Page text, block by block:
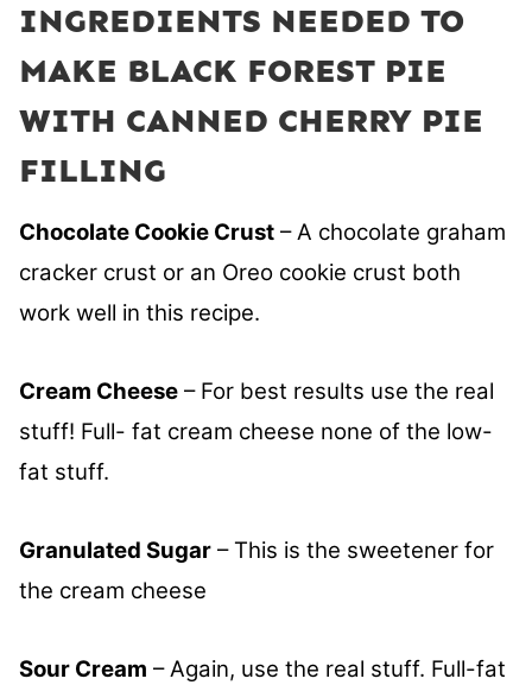
INGREDIENTS NEEDED TO
MAKE BLACK FOREST PIE
WITH CANNED CHERRY PIE
FILLING
Chocolate Cookie Crust – A chocolate graham
cracker crust or an Oreo cookie crust both
work well in this recipe.
Cream Cheese – For best results use the real
stuff! Full- fat cream cheese none of the low-
fat stuff.
Granulated Sugar – This is the sweetener for
the cream cheese
Sour Cream – Again, use the real stuff. Full-fat